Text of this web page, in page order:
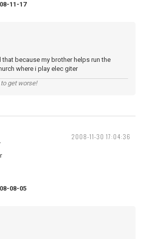
11-17
because my brother helps run the
where i play elec giter
get worse!
2008-11-30 17:04:36
08-05